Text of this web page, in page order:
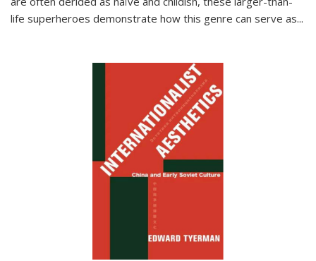
life superheroes demonstrate how this genre can serve as...